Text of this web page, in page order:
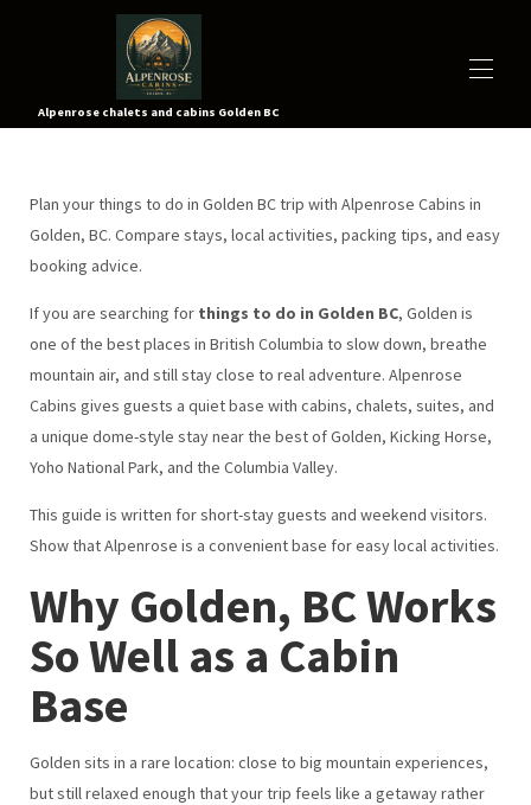
Alpenrose chalets and cabins Golden BC
TOUTES LES PROPRIÉTÉS ▾
TARIFS
VIDÉOS
CONTACTEZ-NOUS
visite virtuelle
RÉSERVEZ MAINTENANT
Plan your things to do in Golden BC trip with Alpenrose Cabins in
Golden, BC. Compare stays, local activities, packing tips, and easy
booking advice.
If you are searching for things to do in Golden BC, Golden is
one of the best places in British Columbia to slow down, breathe
mountain air, and still stay close to real adventure. Alpenrose
Cabins gives guests a quiet base with cabins, chalets, suites, and
a unique dome-style stay near the best of Golden, Kicking Horse,
Yoho National Park, and the Columbia Valley.
This guide is written for short-stay guests and weekend visitors.
Show that Alpenrose is a convenient base for easy local activities.
Why Golden, BC Works
So Well as a Cabin
Base
Golden sits in a rare location: close to big mountain experiences,
but still relaxed enough that your trip feels like a getaway rather